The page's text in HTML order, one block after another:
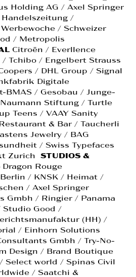
Holding AG / Axel Springer
Handelszeitung /
/ Schweizer
/ Metropolis
Citroën / Everllence
/ Tchibo / Engelbert Strauss
/ DHL Group / Signal
Digitale
BMAS / Gesobau / Junge-
Stiftung / Turtle
Teens / VAAY Sanity
& Bar / Taucherli
Jewelry / BAG
/ Swiss Typefaces
ZurichSTUDIOS &
Dragon Rouge
/ KNSK / Heimat /
/ Axel Springer
Gmbh / Ringier / Panama
Studio Good /
(HH) /
/ Einhorn Solutions
Gmbh / Try-No-
Design / Brand Boutique
Select world / Spinas Civil
/ Saatchi &